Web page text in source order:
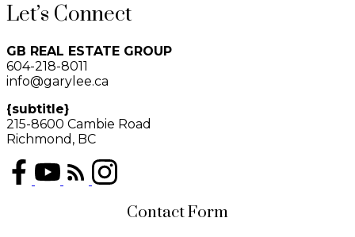
Let’s Connect
GB REAL ESTATE GROUP
604-218-8011
info@garylee.ca
{subtitle}
215-8600 Cambie Road
Richmond, BC
Contact Form